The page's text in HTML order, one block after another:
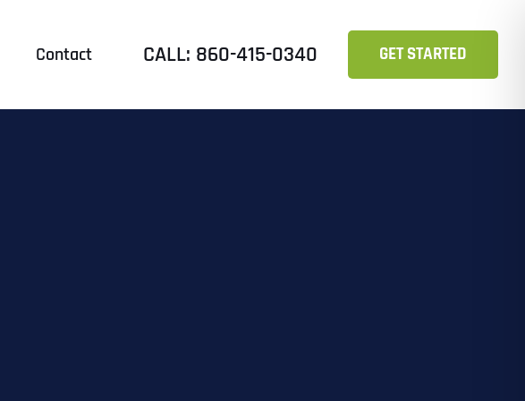
Contact CALL: 860-415-0340 GET STARTED